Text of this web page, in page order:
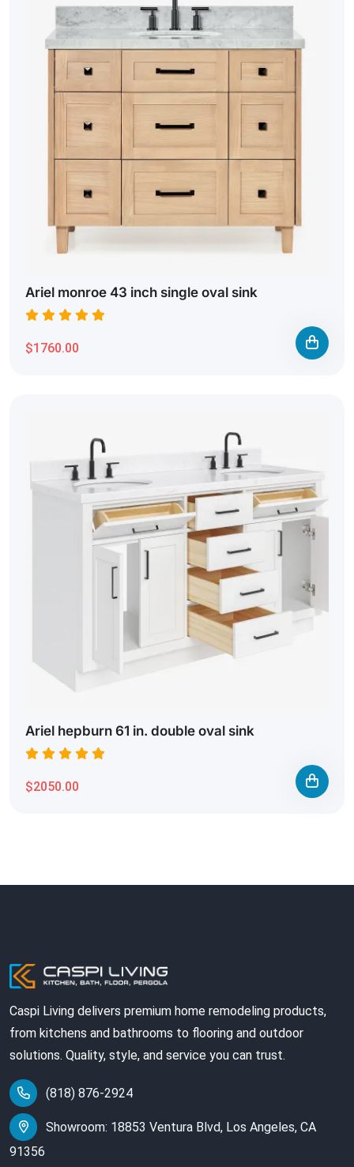
Ariel monroe 43 inch single oval sink
$1760.00
Ariel hepburn 61 in. double oval sink
$2050.00
Caspi Living delivers premium home remodeling products,
from kitchens and bathrooms to flooring and outdoor
solutions. Quality, style, and service you can trust.
(818) 876-2924
Showroom: 18853 Ventura Blvd, Los Angeles, CA
91356